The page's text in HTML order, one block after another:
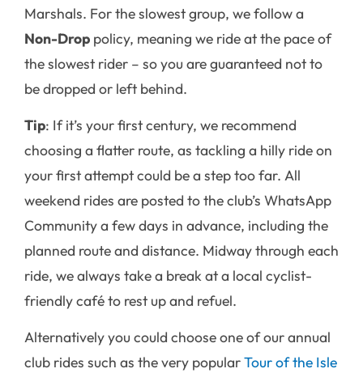
Marshals. For the slowest group, we follow a
Non-Drop policy, meaning we ride at the pace of
the slowest rider – so you are guaranteed not to
be dropped or left behind.
Tip: If it’s your first century, we recommend
choosing a flatter route, as tackling a hilly ride on
your first attempt could be a step too far. All
weekend rides are posted to the club’s WhatsApp
Community a few days in advance, including the
planned route and distance. Midway through each
ride, we always take a break at a local cyclist-
friendly café to rest up and refuel.
Alternatively you could choose one of our annual
club rides such as the very popularTour of the Isle